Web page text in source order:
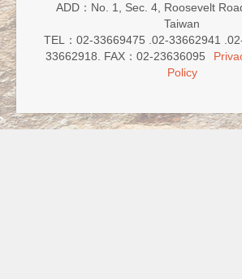
ADD：No. 1, Sec. 4, Roosevelt
Taiwan
TEL：02-33669475 .02-33662941
33662918. FAX：02-23636095
Policy